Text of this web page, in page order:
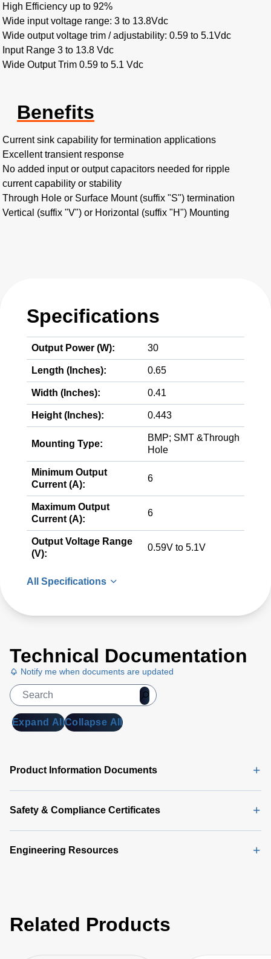
High Efficiency up to 92%
Wide input voltage range: 3 to 13.8Vdc
Wide output voltage trim / adjustability: 0.59 to 5.1Vdc
Input Range 3 to 13.8 Vdc
Wide Output Trim 0.59 to 5.1 Vdc
Benefits
Current sink capability for termination applications
Excellent transient response
No added input or output capacitors needed for ripple
current capability or stability
Through Hole or Surface Mount (suffix "S") termination
Vertical (suffix "V") or Horizontal (suffix "H") Mounting
Specifications
Output Power (W): 30
Length (Inches): 0.65
Width (Inches): 0.41
Height (Inches): 0.443
Mounting Type:
BMP; SMT &Through
Hole
Minimum Output
Current (A):
6
Maximum Output
Current (A):
6
Output Voltage Range
(V):
0.59V to 5.1V
All Specifications
Technical Documentation
Notify me when documents are updated
Expand AllCollapse All
Product Information Documents
Safety & Compliance Certificates
Engineering Resources
Related Products